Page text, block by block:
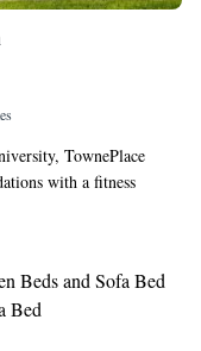
TownePlace
with a fitness
a terrace. Featuring a
Some rooms are
and an oven. Guests
around Ironton, like
machines with snacks
Beds and Sofa Bed
Bed